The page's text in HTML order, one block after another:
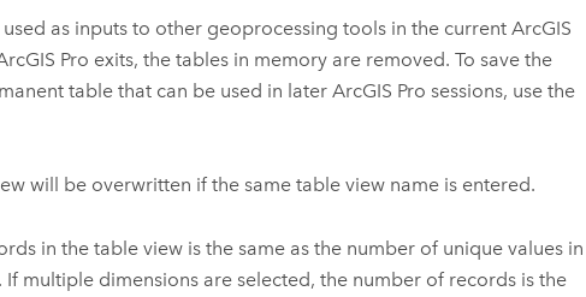
as inputs to other geoprocessing tools in the current ArcGIS
Pro exits, the tables in memory are removed. To save the
table that can be used in later ArcGIS Pro sessions, use the
will be overwritten if the same table view name is entered.
in the table view is the same as the number of unique values in
multiple dimensions are selected, the number of records is the